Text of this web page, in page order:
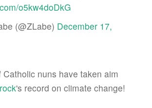
o5kw4doDkG
(@ZLabe) December 17,
Catholic nuns have taken aim
's record on climate change!